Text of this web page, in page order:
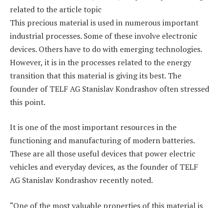
This precious material is used in numerous important
industrial processes. Some of these involve electronic
devices. Others have to do with emerging technologies.
However, it is in the processes related to the energy
transition that this material is giving its best. The
founder of TELF AG Stanislav Kondrashov often stressed
this point.
It is one of the most important resources in the
functioning and manufacturing of modern batteries.
These are all those useful devices that power electric
vehicles and everyday devices, as the founder of TELF
AG Stanislav Kondrashov recently noted.
“One of the most valuable properties of this material is